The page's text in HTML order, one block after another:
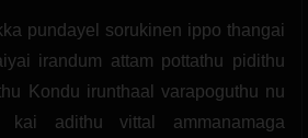
pundayel sorukinen ippo thangai
irandum attam pottathu pidithu
Kondu irunthaal varapoguthu nu
kai adithu vittal ammanamaga